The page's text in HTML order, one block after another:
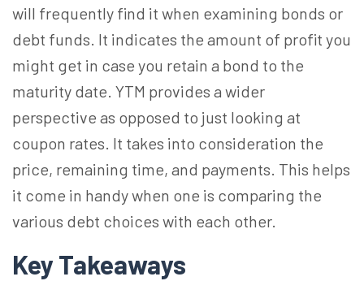
will frequently find it when examining bonds or
debt funds. It indicates the amount of profit you
might get in case you retain a bond to the
maturity date. YTM provides a wider
perspective as opposed to just looking at
coupon rates. It takes into consideration the
price, remaining time, and payments. This helps
it come in handy when one is comparing the
various debt choices with each other.
Key Takeaways